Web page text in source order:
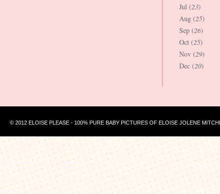
Jul (23)
Aug (25)
Sep (26)
Oct (25)
Nov (29)
Dec (20)
© 2012 ELOISE PLEASE - 100% PURE BABY PICTURES OF ELOISE JOLENE